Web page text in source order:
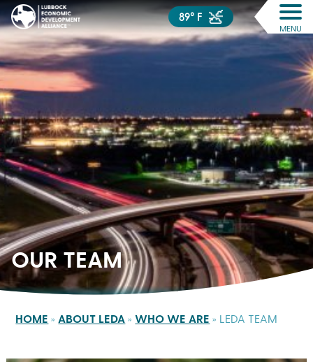
89° F
MENU
OUR TEAM
HOME » ABOUT LEDA »WHO WE ARE » LEDA TEAM